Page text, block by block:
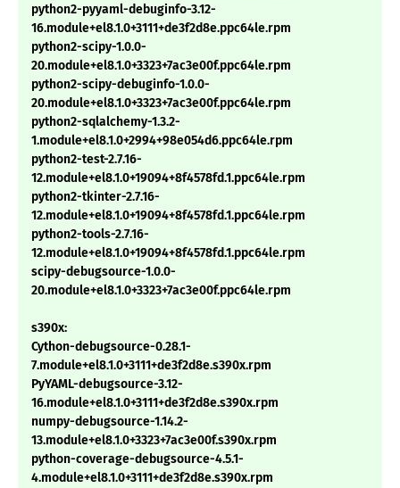
python2-pyyaml-debuginfo-3.12-
16.module+el8.1.0+3111+de3f2d8e.ppc64le.rpm
python2-scipy-1.0.0-
20.module+el8.1.0+3323+7ac3e00f.ppc64le.rpm
python2-scipy-debuginfo-1.0.0-
20.module+el8.1.0+3323+7ac3e00f.ppc64le.rpm
python2-sqlalchemy-1.3.2-
1.module+el8.1.0+2994+98e054d6.ppc64le.rpm
python2-test-2.7.16-
12.module+el8.1.0+19094+8f4578fd.1.ppc64le.rpm
python2-tkinter-2.7.16-
12.module+el8.1.0+19094+8f4578fd.1.ppc64le.rpm
python2-tools-2.7.16-
12.module+el8.1.0+19094+8f4578fd.1.ppc64le.rpm
scipy-debugsource-1.0.0-
20.module+el8.1.0+3323+7ac3e00f.ppc64le.rpm
s390x:
Cython-debugsource-0.28.1-
7.module+el8.1.0+3111+de3f2d8e.s390x.rpm
PyYAML-debugsource-3.12-
16.module+el8.1.0+3111+de3f2d8e.s390x.rpm
numpy-debugsource-1.14.2-
13.module+el8.1.0+3323+7ac3e00f.s390x.rpm
python-coverage-debugsource-4.5.1-
4.module+el8.1.0+3111+de3f2d8e.s390x.rpm